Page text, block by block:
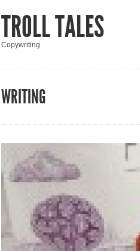
TROLL TALES
Copywriting
WRITING